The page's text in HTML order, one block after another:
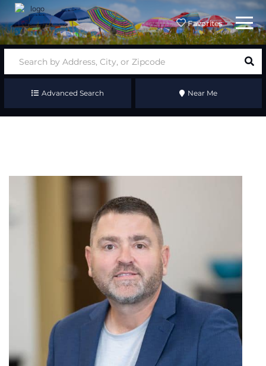
Favorites Menu
Advanced Search Near Me